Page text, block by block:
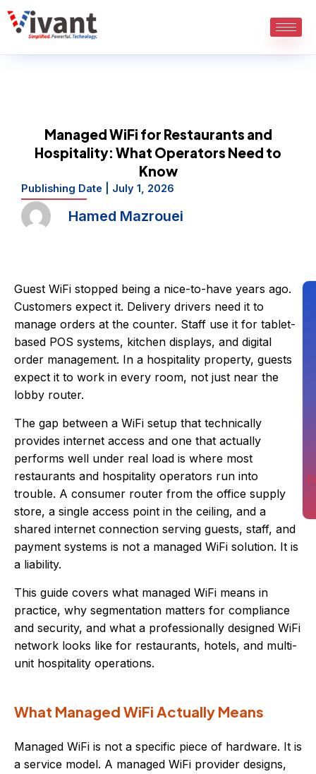
Skip
content
Managed WiFi for Restaurants and
Hospitality: What Operators Need to
Know
Publishing Date | July 1, 2026
Hamed Mazrouei
Guest WiFi stopped being a nice-to-have years ago.
Customers expect it. Delivery drivers need it to
manage orders at the counter. Staff use it for tablet-
based POS systems, kitchen displays, and digital
order management. In a hospitality property, guests
expect it to work in every room, not just near the
lobby router.
The gap between a WiFi setup that technically
provides internet access and one that actually
performs well under real load is where most
restaurants and hospitality operators run into
trouble. A consumer router from the office supply
store, a single access point in the ceiling, and a
shared internet connection serving guests, staff, and
payment systems is not a managed WiFi solution. It is
a liability.
This guide covers what managed WiFi means in
practice, why segmentation matters for compliance
and security, and what a professionally designed WiFi
network looks like for restaurants, hotels, and multi-
unit hospitality operations.
What Managed WiFi Actually Means
Managed WiFi is not a specific piece of hardware. It is
a service model. A managed WiFi provider designs,